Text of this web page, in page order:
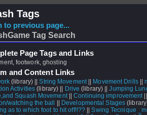
Tags
to previous page...
Tag Search
Page Tags and Links
footwork, ghosting
and Content Links
(library) ||String Movement|| Movement Drills||
Activities (library) || Drive (library) ||Jumping
Squash Movement||Continuing improvement||
watching the ball
Developmental Stages
as to which foot to hit off!!?? ||Swing Tecnique